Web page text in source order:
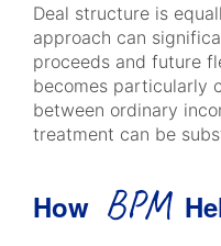
Deal structure is
approach can
proceeds and future
becomes particularly
between ordinary
treatment can be
How BPM